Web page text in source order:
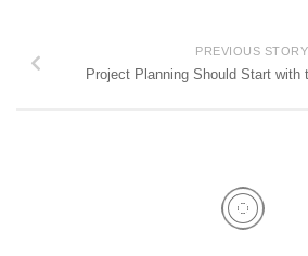
PREVIOUS STORY
Project Planning Should Start with